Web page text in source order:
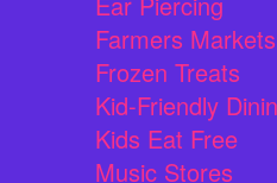
Farmers Markets
Frozen Treats
Kid-Friendly
Kids Eat Free
Music Stores